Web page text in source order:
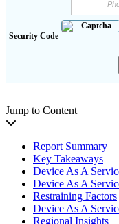
Security Code
Jump to Content
Report Summary
Key Takeaways
Device As A
Device As A
Restraining Factors
Device As A
Regional Insights